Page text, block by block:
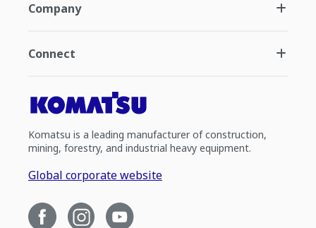
Company
Connect
Komatsu is a leading manufacturer of construction,
mining, forestry, and industrial heavy equipment.
Global corporate website